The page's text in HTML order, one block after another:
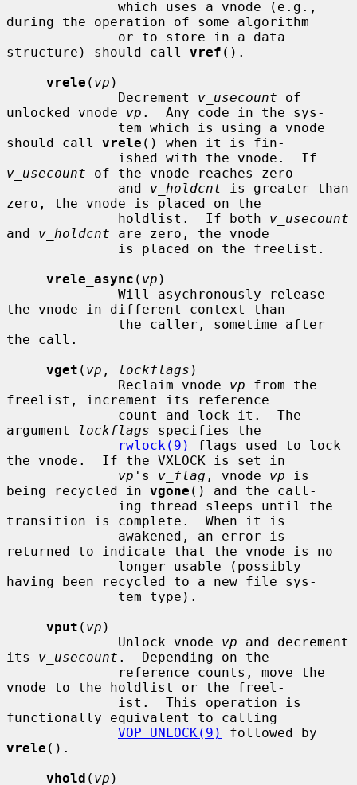
during the operation of some algorithm
structure) should call vref ().
vrele ( vp )
              Decrement
v_usecount of
unlocked vnode vp .  Any code in the sys-
should call vrele () when it is fin-
v_usecount of the vnode reaches zero
              and
v_holdcnt is greater than
zero, the vnode is placed on the
              holdlist.  If both
v_usecount
and v_holdcnt are zero, the vnode
vrele_async ( vp )
the vnode in different context than
the call.
vget ( vp , lockflags )
              Reclaim vnode
vp from the
freelist, increment its reference
argument
lockflags specifies the
rwlock(9)
flags used to lock
the vnode.  If the VXLOCK is set in
vp 's v_flag , vnode vp is
being recycled in vgone () and the call-
transition is complete.  When it is
returned to indicate that the vnode is no
having been recycled to a new file sys-
vput ( vp )
              Unlock vnode
vp and decrement
its v_usecount .  Depending on the
vnode to the holdlist or the freel-
functionally equivalent to calling
VOP_UNLOCK(9)
vrele ().
vhold ( vp )